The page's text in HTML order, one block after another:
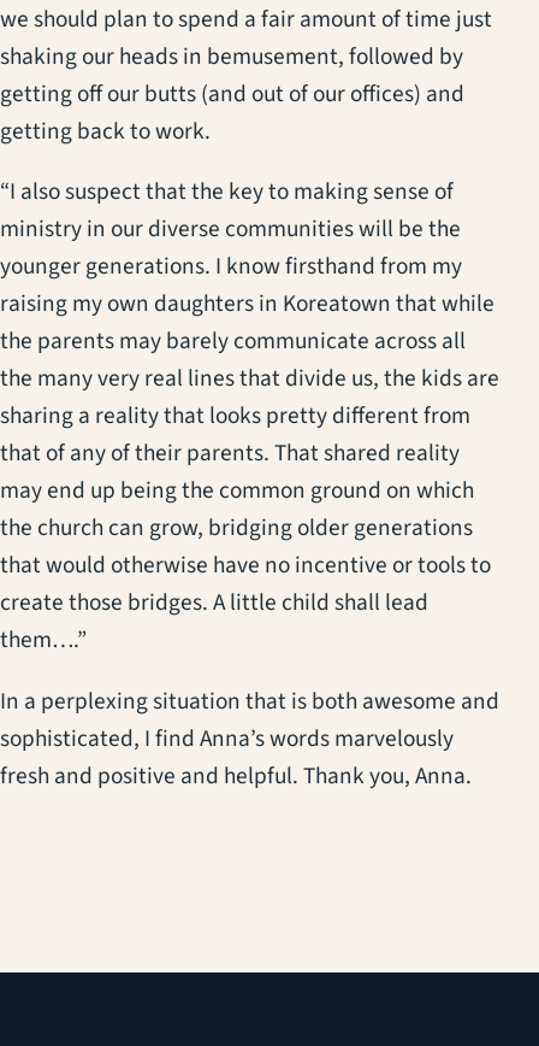
we should plan to spend a fair amount of time just
shaking our heads in bemusement, followed by
getting off our butts (and out of our offices) and
getting back to work.
“I also suspect that the key to making sense of
ministry in our diverse communities will be the
younger generations. I know firsthand from my
raising my own daughters in Koreatown that while
the parents may barely communicate across all
the many very real lines that divide us, the kids are
sharing a reality that looks pretty different from
that of any of their parents. That shared reality
may end up being the common ground on which
the church can grow, bridging older generations
that would otherwise have no incentive or tools to
create those bridges. A little child shall lead
them….”
In a perplexing situation that is both awesome and
sophisticated, I find Anna’s words marvelously
fresh and positive and helpful. Thank you, Anna.